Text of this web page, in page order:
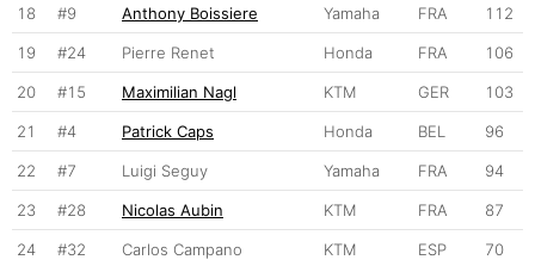
18 #9 Anthony Boissiere Yamaha FRA 112
19 #24 Pierre Renet Honda FRA 106
20 #15 Maximilian Nagl KTM GER 103
21 #4 Patrick Caps Honda BEL 96
22 #7 Luigi Seguy Yamaha FRA 94
23 #28 Nicolas Aubin KTM FRA 87
24 #32 Carlos Campano KTM ESP 70